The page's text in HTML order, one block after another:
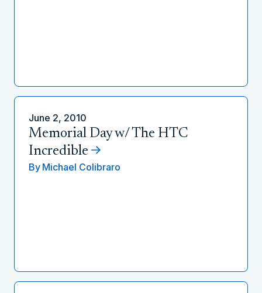
June 2, 2010
Memorial Day w/ The HTC
Incredible
By Michael Colibraro